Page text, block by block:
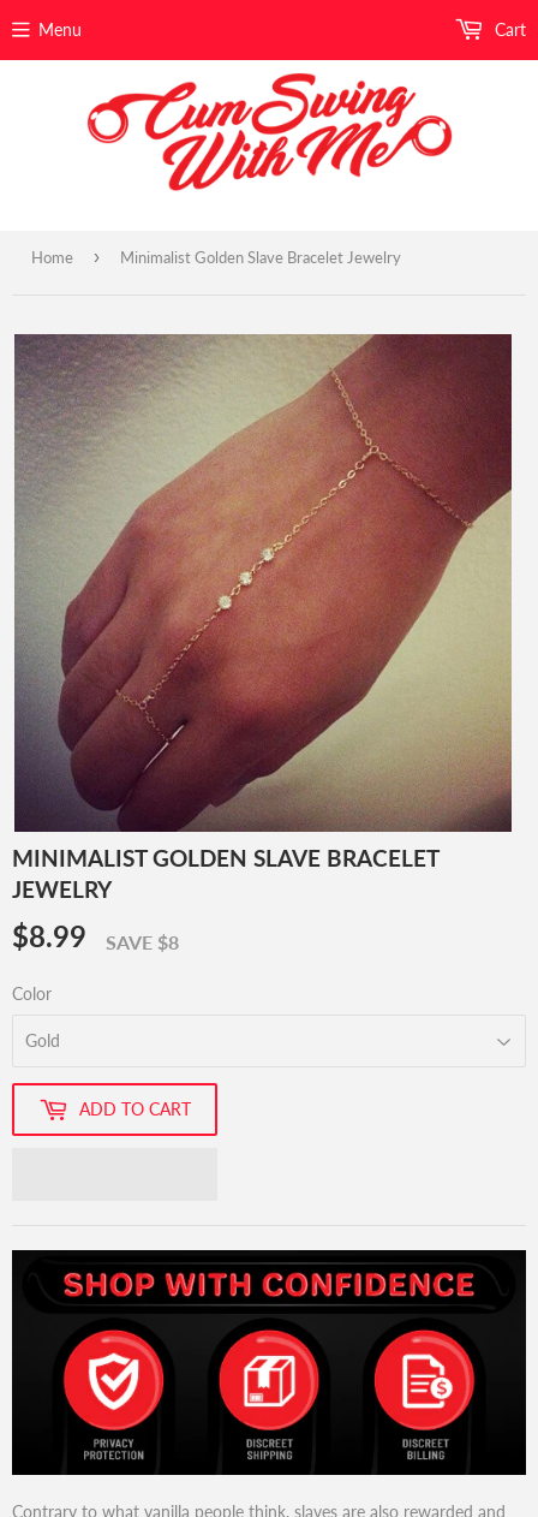
Menu Cart
Home › Minimalist Golden Slave Bracelet Jewelry
MINIMALIST GOLDEN SLAVE BRACELET
JEWELRY
$8.99 $8.99
SAVE $8
Color
ADD TO CART
Contrary to what vanilla people think, slaves are also rewarded and